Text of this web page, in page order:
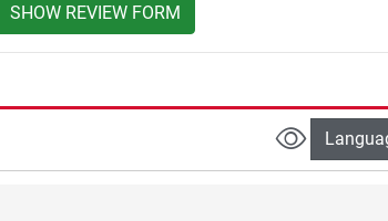
SHOW REVIEW FORM